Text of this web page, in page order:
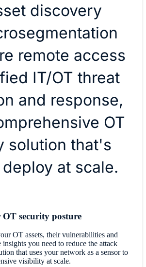
discovery
remote access
IT/OT threat
and response,
OT
solution that's
at scale.
security posture
OT assets, their vulnerabilities and
insights you need to reduce the attack
that uses your network as a sensor to
visibility at scale.